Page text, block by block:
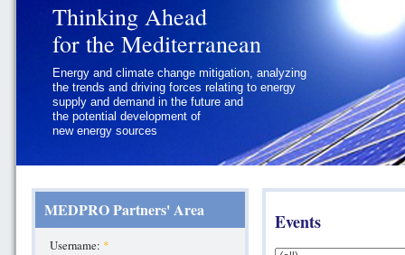
Thinking Ahead
for the Mediterranean
Energy and climate change mitigation, analyzing
the trends and driving forces relating to energy
supply and demand in the future and
the potential development of
new energy sources
Thinking Ahead
for the Mediterranean
Geopolitics and Governance, addressing
the regional and international political
challenges faced by Southern
Mediterranean States
MEDPRO Partners' Area
Username: *
Events